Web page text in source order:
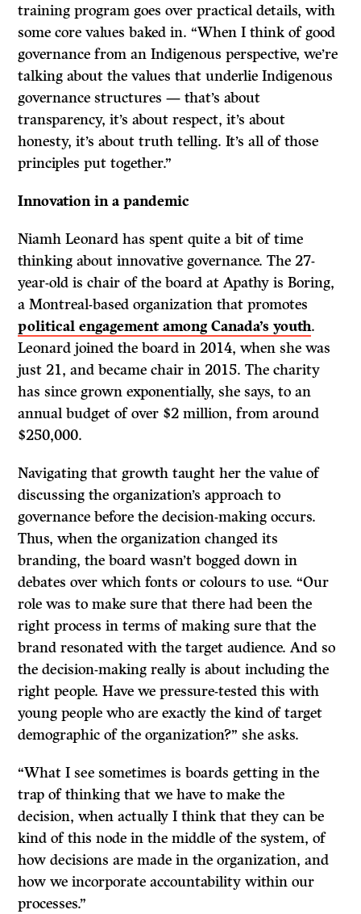
training program goes over practical details, with
some core values baked in. “When I think of good
governance from an Indigenous perspective, we’re
talking about the values that underlie Indigenous
governance structures — that’s about
transparency, it’s about respect, it’s about
honesty, it’s about truth telling. It’s all of those
principles put together.”
Innovation in a pandemic
Niamh Leonard has spent quite a bit of time
thinking about innovative governance. The 27-
year-old is chair of the board at Apathy is Boring,
a Montreal-based organization that promotes
political engagement among Canada’s youth.
Leonard joined the board in 2014, when she was
just 21, and became chair in 2015. The charity
has since grown exponentially, she says, to an
annual budget of over $2 million, from around
$250,000.
Navigating that growth taught her the value of
discussing the organization’s approach to
governance before the decision-making occurs.
Thus, when the organization changed its
branding, the board wasn’t bogged down in
debates over which fonts or colours to use. “Our
role was to make sure that there had been the
right process in terms of making sure that the
brand resonated with the target audience. And so
the decision-making really is about including the
right people. Have we pressure-tested this with
young people who are exactly the kind of target
demographic of the organization?” she asks.
“What I see sometimes is boards getting in the
trap of thinking that we have to make the
decision, when actually I think that they can be
kind of this node in the middle of the system, of
how decisions are made in the organization, and
how we incorporate accountability within our
processes.”